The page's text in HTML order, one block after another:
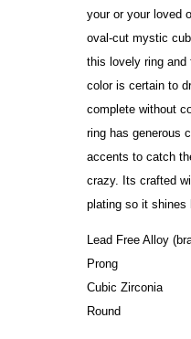
your or your loved
oval-cut mystic
this lovely ring
color is certain to
complete without
ring has generous
accents to catch
crazy. Its crafted
plating so it shines
Lead Free Alloy
Prong
Cubic Zirconia
Round